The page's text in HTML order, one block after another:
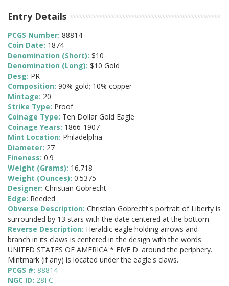
Entry Details
PCGS Number: 88814
Coin Date: 1874
Denomination (Short): $10
Denomination (Long): $10 Gold
Desg: PR
Composition: 90% gold; 10% copper
Mintage: 20
Strike Type: Proof
Coinage Type: Ten Dollar Gold Eagle
Coinage Years: 1866-1907
Mint Location: Philadelphia
Diameter: 27
Fineness: 0.9
Weight (Grams): 16.718
Weight (Ounces): 0.5375
Designer: Christian Gobrecht
Edge: Reeded
Obverse Description: Christian Gobrecht's portrait of Liberty is
surrounded by 13 stars with the date centered at the bottom.
Reverse Description: Heraldic eagle holding arrows and
branch in its claws is centered in the design with the words
UNITED STATES OF AMERICA * FIVE D. around the periphery.
Mintmark (if any) is located under the eagle's claws.
PCGS #: 88814
NGC ID: 28FC